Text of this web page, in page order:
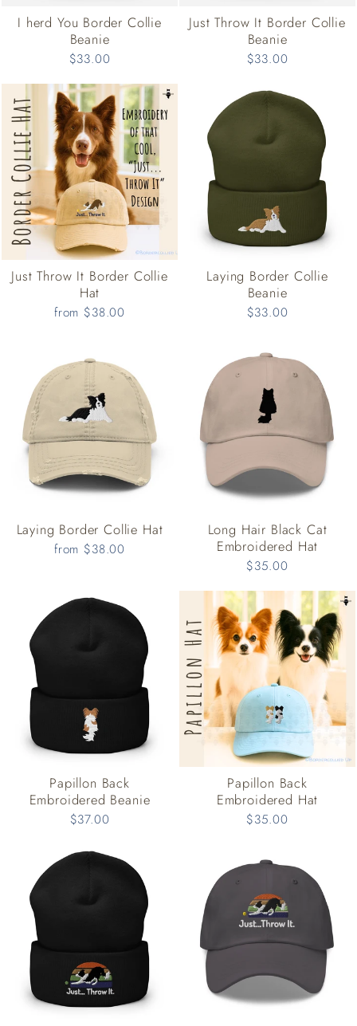
I herd You Border Collie
Beanie
$33.00
Just Throw It Border Collie
Beanie
$33.00
Just Throw It Border Collie
Hat
from $38.00
Laying Border Collie
Beanie
$33.00
Laying Border Collie Hat
from $38.00
Long Hair Black Cat
Embroidered Hat
$35.00
Papillon Back
Embroidered Beanie
$37.00
Papillon Back
Embroidered Hat
$35.00